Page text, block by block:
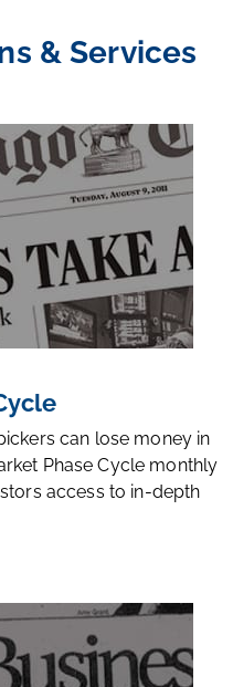
& Services
can lose money in
Phase Cycle monthly
access to in-depth